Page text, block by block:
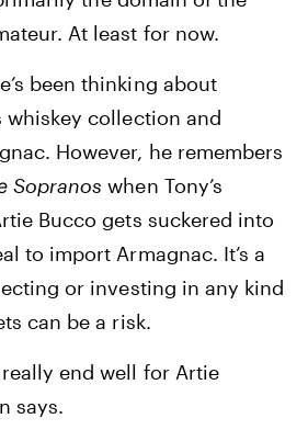
At least for now.
been thinking about
collection and
However, he remembers
Sopranos when Tony’s
Bucco gets suckered into
to import Armagnac. It’s a
or investing in any kind
can be a risk.
really end well for Artie
says.